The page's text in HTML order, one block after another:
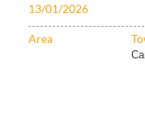
13/01/2026
Area